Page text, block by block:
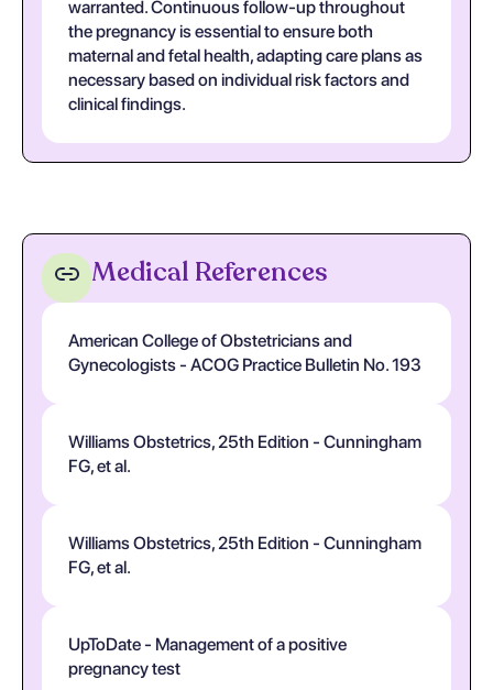
warranted. Continuous follow-up throughout
the pregnancy is essential to ensure both
maternal and fetal health, adapting care plans as
necessary based on individual risk factors and
clinical findings.
Medical References
American College of Obstetricians and
Gynecologists - ACOG Practice Bulletin No. 193
Williams Obstetrics, 25th Edition - Cunningham
FG, et al.
Williams Obstetrics, 25th Edition - Cunningham
FG, et al.
UpToDate - Management of a positive
pregnancy test